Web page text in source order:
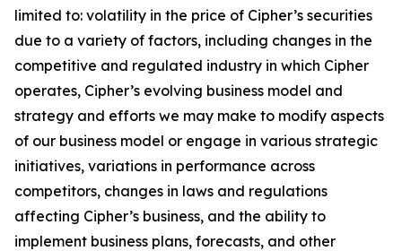
limited to: volatility in the price of Cipher’s securities
due to a variety of factors, including changes in the
competitive and regulated industry in which Cipher
operates, Cipher’s evolving business model and
strategy and efforts we may make to modify aspects
of our business model or engage in various strategic
initiatives, variations in performance across
competitors, changes in laws and regulations
affecting Cipher’s business, and the ability to
implement business plans, forecasts, and other